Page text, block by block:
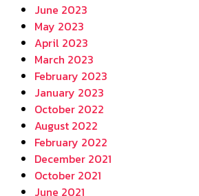
June 2023
May 2023
April 2023
March 2023
February 2023
January 2023
October 2022
August 2022
February 2022
December 2021
October 2021
June 2021